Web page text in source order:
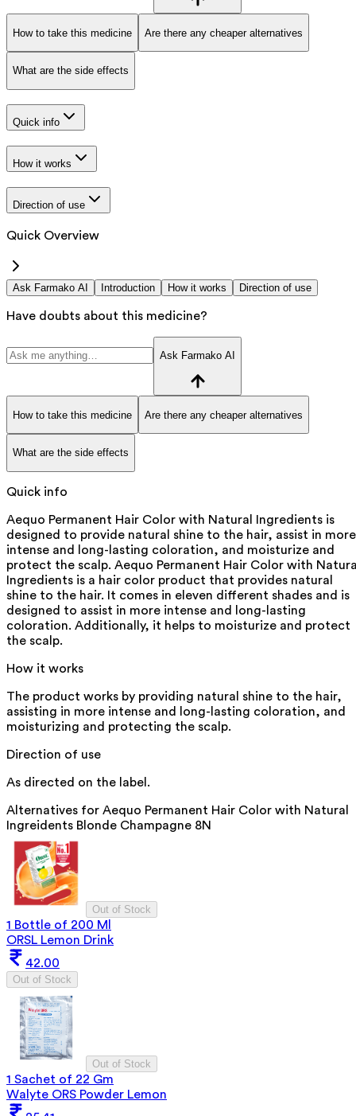
How to take this medicine Are there any cheaper alternatives
What are the side effects
Quick info
How it works
Direction of use
Quick Overview
Ask Farmako AI Introduction How it works Direction of use
Have doubts about this medicine?
Ask Farmako AI
How to take this medicine Are there any cheaper alternatives
What are the side effects
Quick info
Aequo Permanent Hair Color with Natural Ingredients is
designed to provide natural shine to the hair, assist in more
intense and long-lasting coloration, and moisturize and
protect the scalp. Aequo Permanent Hair Color with
Ingredients is a hair color product that provides natural
shine to the hair. It comes in eleven different shades and is
designed to assist in more intense and long-lasting
coloration. Additionally, it helps to moisturize and protect
the scalp.
How it works
The product works by providing natural shine to the hair,
assisting in more intense and long-lasting coloration, and
moisturizing and protecting the scalp.
Direction of use
As directed on the label.
Alternatives for Aequo Permanent Hair Color with Natural
Ingreidents Blonde Champagne 8N
Out of Stock
1 Bottle of 200 Ml
ORSL Lemon Drink
42.00
Out of Stock
Out of Stock
1 Sachet of 22 Gm
Walyte ORS Powder Lemon